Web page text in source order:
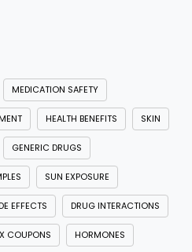
MEDICATION SAFETY
HEALTH BENEFITS SKIN
GENERIC DRUGS
SUN EXPOSURE
EFFECTS DRUG INTERACTIONS
COUPONS HORMONES